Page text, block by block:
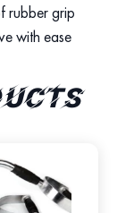
rubber grip
with ease